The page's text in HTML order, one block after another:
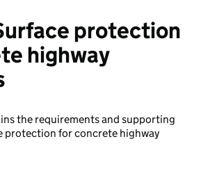
protection
highway
the requirements and supporting
protection for concrete highway